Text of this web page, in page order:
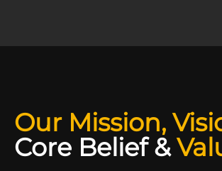
Our Mission,
Core Belief&